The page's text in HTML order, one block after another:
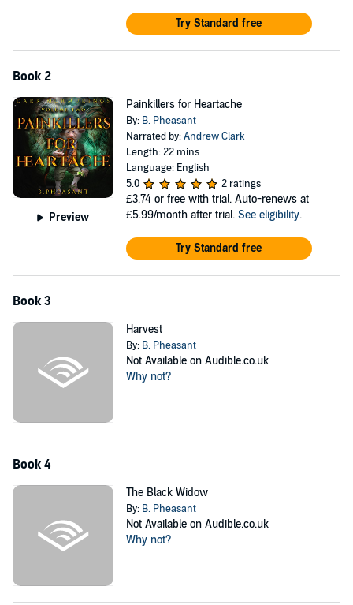
Try Standard free
Book 2
Preview
Painkillers for Heartache
By: B. Pheasant
Narrated by:Andrew Clark
Length: 22 mins
Language: English
5.0
2 ratings
£3.74 or free with trial. Auto-renews at
£5.99/month after trial. See eligibility.
Try Standard free
Book 3
Harvest
By: B. Pheasant
Not Available on Audible.co.uk
Why not?
Book 4
The Black Widow
By: B. Pheasant
Not Available on Audible.co.uk
Why not?